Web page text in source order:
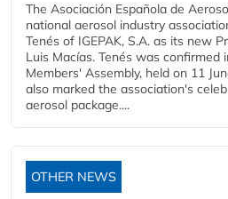
The Asociación Española de
national aerosol industry
Tenés of IGEPAK, S.A. as its new
Luis Macías. Tenés was confirmed
Members' Assembly, held on 11
also marked the association's
aerosol package....
OTHER NEWS